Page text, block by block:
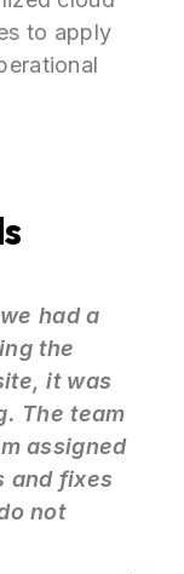
to apply
had a
the
it was
The team
assigned
and fixes
not